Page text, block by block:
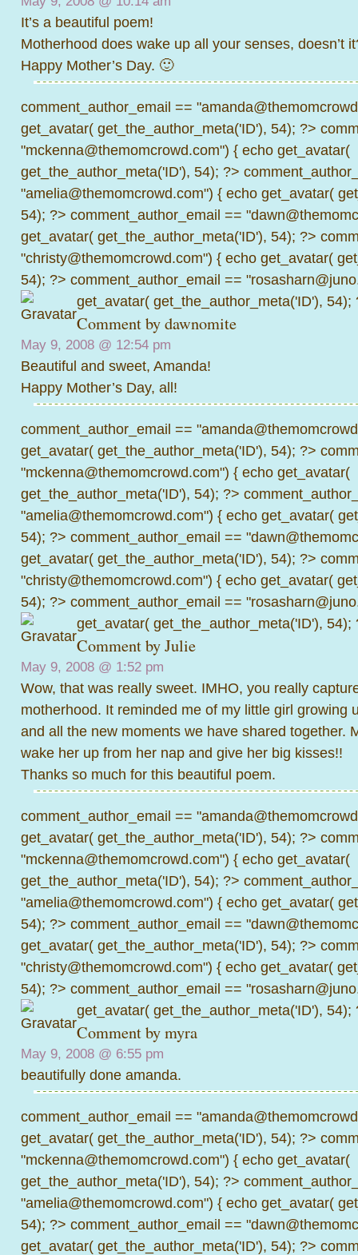
It’s a beautiful poem!
Motherhood does wake up all your senses, doesn’t
Happy Mother’s Day. 🙂
comment_author_email ==
get_avatar( get_the_author_meta('ID'), 54); ?>
"mckenna@themomcrowd.com") { echo get_avatar(
get_the_author_meta('ID'), 54); ?>
"amelia@themomcrowd.com") { echo get_avatar(
54); ?> comment_author_email ==
get_avatar( get_the_author_meta('ID'), 54); ?>
"christy@themomcrowd.com") { echo get_avatar(
54); ?> comment_author_email ==
get_avatar( get_the_author_meta('ID'), 54);
Comment bydawnomite
May 9, 2008 @ 12:54 pm
Beautiful and sweet, Amanda!
Happy Mother’s Day, all!
comment_author_email ==
get_avatar( get_the_author_meta('ID'), 54); ?>
"mckenna@themomcrowd.com") { echo get_avatar(
get_the_author_meta('ID'), 54); ?>
"amelia@themomcrowd.com") { echo get_avatar(
54); ?> comment_author_email ==
get_avatar( get_the_author_meta('ID'), 54); ?>
"christy@themomcrowd.com") { echo get_avatar(
54); ?> comment_author_email ==
get_avatar( get_the_author_meta('ID'), 54);
Comment byJulie
May 9, 2008 @ 1:52 pm
Wow, that was really sweet. IMHO, you really
motherhood. It reminded me of my little girl growing
and all the new moments we have shared together.
wake her up from her nap and give her big kisses!!
Thanks so much for this beautiful poem.
comment_author_email ==
get_avatar( get_the_author_meta('ID'), 54); ?>
"mckenna@themomcrowd.com") { echo get_avatar(
get_the_author_meta('ID'), 54); ?>
"amelia@themomcrowd.com") { echo get_avatar(
54); ?> comment_author_email ==
get_avatar( get_the_author_meta('ID'), 54); ?>
"christy@themomcrowd.com") { echo get_avatar(
54); ?> comment_author_email ==
get_avatar( get_the_author_meta('ID'), 54);
Comment bymyra
May 9, 2008 @ 6:55 pm
beautifully done amanda.
comment_author_email ==
get_avatar( get_the_author_meta('ID'), 54); ?>
"mckenna@themomcrowd.com") { echo get_avatar(
get_the_author_meta('ID'), 54); ?>
"amelia@themomcrowd.com") { echo get_avatar(
54); ?> comment_author_email ==
get_avatar( get_the_author_meta('ID'), 54); ?>